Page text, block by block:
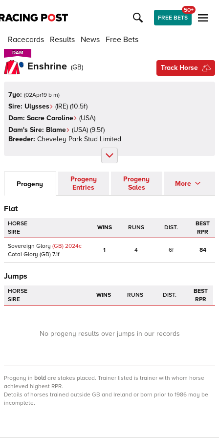
FREE BETS
50+
Racecards Results News Free Bets
DAM
DAM
Enshrine (GB) Track Horse
7yo: (02Apr19 b m)
Sire: Ulysses (IRE) (10.5f)
Dam: Sacre Caroline (USA)
Dam's Sire: Blame (USA) (9.5f)
Breeder: Cheveley Park Stud Limited
Progeny
Progeny
Entries
Progeny
Sales
More
Flat
HORSE
SIRE
WINS RUNS DIST.
BEST
RPR
Sovereign Glory (GB) 2024c
Cotai Glory (GB) 7.1f
1 4 6f 84
Jumps
HORSE
SIRE
WINS RUNS DIST.
BEST
RPR
No progeny results over jumps in our records
Progeny in bold are stakes placed. Trainer listed is trainer with whom horse
achieved highest RPR.
Details of horses trained outside GB and Ireland or born prior to 1986 may be
incomplete.